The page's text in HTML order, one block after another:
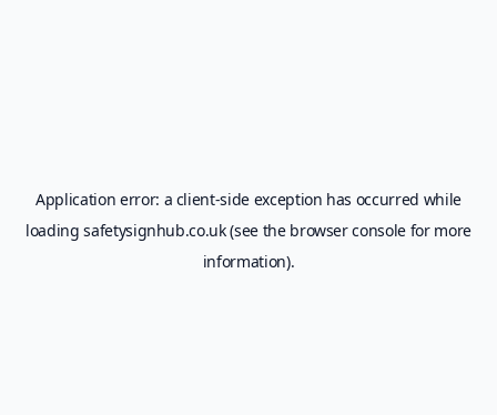
Application error: a client-side exception has occurred while
loadingsafetysignhub.co.uk(see the browser consolefor more
information).